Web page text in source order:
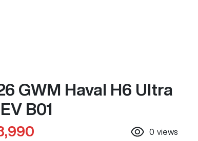
GWM Haval H6 Ultra
B01
0 views